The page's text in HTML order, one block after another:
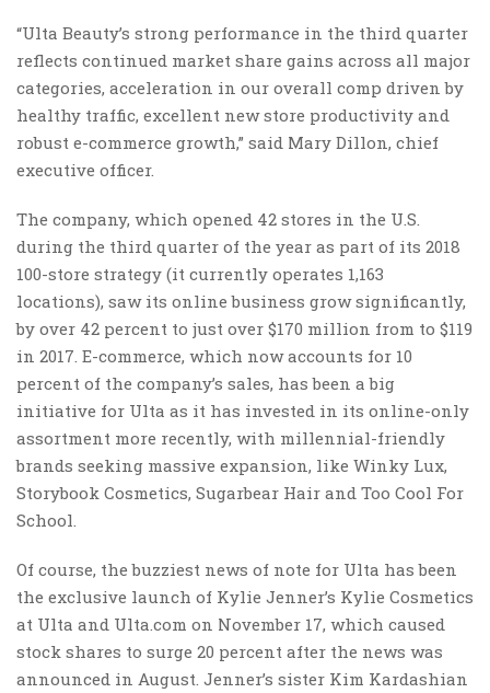
“Ulta Beauty’s strong performance in the third quarter
reflects continued market share gains across all major
categories, acceleration in our overall comp driven by
healthy traffic, excellent new store productivity and
robust e-commerce growth,” said Mary Dillon, chief
executive officer.
The company, which opened 42 stores in the U.S.
during the third quarter of the year as part of its 2018
100-store strategy (it currently operates 1,163
locations), saw its online business grow significantly,
by over 42 percent to just over $170 million from to $119
in 2017. E-commerce, which now accounts for 10
percent of the company’s sales, has been a big
initiative for Ulta as it has invested in its online-only
assortment more recently, with millennial-friendly
brands seeking massive expansion, like Winky Lux,
Storybook Cosmetics, Sugarbear Hair and Too Cool For
School.
Of course, the buzziest news of note for Ulta has been
the exclusive launch of Kylie Jenner’s Kylie Cosmetics
at Ulta and Ulta.com on November 17, which caused
stock shares to surge 20 percent after the news was
announced in August. Jenner’s sister Kim Kardashian